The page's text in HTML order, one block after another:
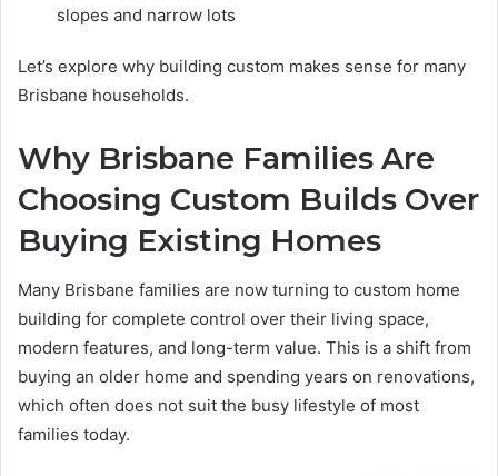
slopes and narrow lots
Let’s explore why building custom makes sense for many
Brisbane households.
Why Brisbane Families Are
Choosing Custom Builds Over
Buying Existing Homes
Many Brisbane families are now turning to custom home
building for complete control over their living space,
modern features, and long-term value. This is a shift from
buying an older home and spending years on renovations,
which often does not suit the busy lifestyle of most
families today.